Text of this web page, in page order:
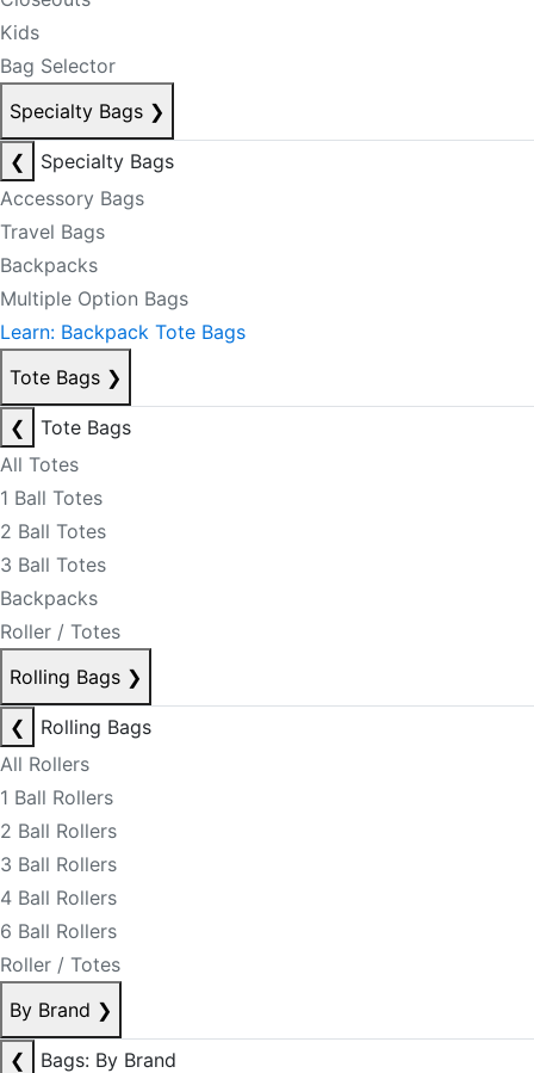
Kids
Bag Selector
Specialty Bags ❯
❮
Specialty Bags
Accessory Bags
Travel Bags
Backpacks
Multiple Option Bags
Learn: Backpack Tote Bags
Tote Bags ❯
❮
Tote Bags
All Totes
1 Ball Totes
2 Ball Totes
3 Ball Totes
Backpacks
Roller / Totes
Rolling Bags ❯
❮
Rolling Bags
All Rollers
1 Ball Rollers
2 Ball Rollers
3 Ball Rollers
4 Ball Rollers
6 Ball Rollers
Roller / Totes
By Brand ❯
❮
Bags: By Brand